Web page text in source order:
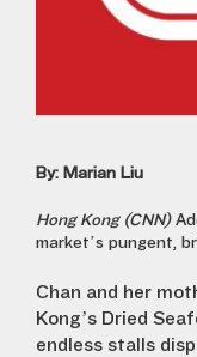
By: Marian Liu
Hong Kong (CNN)
market’s pungent,
Chan and her
Kong’s Dried
endless stalls